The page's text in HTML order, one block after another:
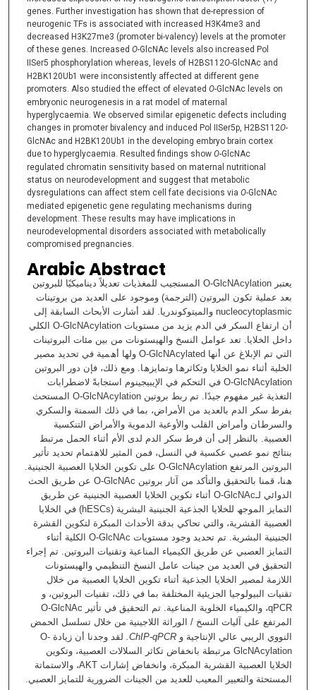
genes. Further investigation has shown that de-repression of
neurogenic TFs is associated with increased H3K4me3 and
decreased H3K27me3 (promoter bi-valency) levels at the promoter
of these genes. Increased O-GlcNAc levels also increased Pol
IISer5 phosphorylation whereas, levels of H2BS112O-GlcNAc and
H2BK120Ub1 were inconsistently affected at different gene
promoters. Also studied the effect of elevated O-GlcNAc levels on
embryonic neurogenesis in a rat model of maternal
hyperglycaemia. We observed similar epigenetic defects including
changes in promoter bivalency and induced Pol IISer5p, H2BS112O-
GlcNAc and H2BK120Ub1 in the developing embryo brain cortex
due to hyperglycaemia. Resulted findings show O-GlcNAc
regulated chromatin sensitivity based on maternal nutritional
status on neurodevelopment and suggest that metabolic
dysregulations can affect stem cell fate decisions via O-GlcNAc
mediated epigenetic gene regulating mechanisms during
development. These results may have implications in
neurodevelopmental disorders associated with metabolically
compromised pregnancies.
Arabic Abstract
يعتبر O-GlcNAcylation اﻟﻤﺴﺘﺠﯿﺐ ﻟﻠﻤﻐﺬﯾﺎت ﺗﻌﺪﯾﻼً دﯾﻨﺎﻣﯿﻜﯿًﺎ ﻟﻠﺒﺮوﺗﯿﻦ
ﺑﻌﺪ ﻋﻤﻠﯿﺔ ﺗﻜﻮن اﻟﺒﺮوﺗﯿن (اﻟﺘﺮﺟﻤﺔ) وﻣﻮﺟﻮد ﻋﻠﻰ اﻟﻌﺪﯾﺪ ﻣﻦ ﺑﺮوﺗﯿﻨﺎت
nucleocytoplasmic واﻟﻤﯿﺘﻮﻛﻮﻧﺪرﯾﺎ. ﻟﻘﺪ أﺷﺎرت اﻷﺑﺤﺎث اﻟﺴﺎﺑﻘﺔ إﻟﻰ
أن ارﺗﻔﺎع اﻟﺴﻜﺮ ﻓﻲ اﻟﺪم ﯾﺰﯾﺪ ﻣﻦ ﻣﺴﺘﻮﯾﺎت O-GlcNAcylation اﻟﻜﻠﻲ
داﺧﻞ اﻟﺨﻼﯾﺎ. ﺗﻌﺪ ﻋﻮاﻣﻞ اﻟﻨﺴﺦ واﻟﮭﯿﺴﺘﻮﻧﺎت ﻣﻦ ﺑﯿﻦ ﻣﺌﺎت اﻟﺒﺮوﺗﯿﻨﺎت
اﻟﺘﻲ ﺗﻢ اﻹﺑﻼغ ﻋﻦ أﻧﮭﺎ O-GlcNAcylated وﻟﮭﺎ أھﻤﯿﺔ ﻓﻲ ﺗﺤﺪﯾﺪ ﻣﺼﯿﺮ
اﻟﺨﻠﯿﺔ أﺛﻨﺎء ﻧﻤﻮ اﻟﺨﻼﯾﺎ وﺗﻜﺎﺛﺮھﺎ وﺗﻤﺎﯾﺰھﺎ. وﻣﻊ ذﻟﻚ، ﻓﺈن دور اﻟﺒﺮوﺗﯿﻦ
O-GlcNAcylation ﻓﻲ اﻟﺘﺤﻜﻢ ﻓﻲ اﻹﯾﺒﯿﺠﯿﻨﻮم اﺳﺘﺠﺎﺑﺔً ﻻﺿﻄﺮاﺑﺎت
اﻟﺘﻐﺬﯾﺔ ﻏﯿﺮ ﻣﻔﮭﻮم ﺟﯿﺪًا. ﺗﻢ رﺑﻂ ﺑﺮوﺗﯿﻦ O-GlcNAcylation اﻟﻤﺴﺘﺤﺚ
ﺑﻔﺮط ﺳﻜﺮ اﻟﺪم ﺑﺎﻟﻌﺪﯾﺪ ﻣﻦ اﻷﻣﺮاض، ﺑﻤﺎ ﻓﻲ ذﻟﻚ اﻟﺴﻤﻨﺔ واﻟﺴﻜﺮي
واﻟﺴﺮطﺎن وأﻣﺮاض اﻟﻘﻠﺐ واﻷوﻋﯿﺔ اﻟﺪﻣﻮﯾﺔ واﻷﻣﺮاض اﻟﺘﻨﻜﺴﯿﺔ
اﻟﻌﺼﺒﯿﺔ. ﺑﺎﻟﻨﻈﺮ إﻟﻰ أن ﻓﺮط ﺳﻜﺮ اﻟﺪم ﻟﺪى اﻷم أﺛﻨﺎء اﻟﺤﻤﻞ ﻣﺮﺗﺒﻂ
ﺑﻨﺘﺎﺋﺞ ﻧﻤﻮ ﻋﺼﺒﻲ ﻋﻜﺴﯿﺔ ﻓﻲ اﻟﻨﺴﻞ، ﻓﻤﻦ اﻟﻤﺜﯿﺮ ﻟﻼھﺘﻤﺎم ﺗﺤﺪﯾﺪ ﺗﺄﺛﯿﺮ
اﻟﺒﺮوﺗﯿﻦ اﻟﻤﺮﺗﻔﻊ O-GlcNAcylation ﻋﻠﻰ ﺗﻜﻮﯾﻦ اﻟﺨﻼﯾﺎ اﻟﻌﺼﺒﯿﺔ اﻟﺠﻨﯿﻨﯿﺔ.
ھﻨﺎ، ﻗﻤﻨﺎ ﺑﺎﻟﺘﺤﻘﯿﻖ واﻟﺘﺄﻛﺪ ﻣﻦ آﺛﺎر ﺑﺮوﺗﯿﻦ O-GlcNAc ﻋﻦ طﺮﯾﻖ اﻟﺤﺚ
اﻟﺪواﺋﻲ لـO-GlcNAc أﺛﻨﺎء ﺗﻜﻮﯾﻦ اﻟﺨﻼﯾﺎ اﻟﻌﺼﺒﯿﺔ اﻟﺠﻨﯿﻨﯿﺔ ﻋﻦ طﺮﯾﻖ
اﻟﺘﻤﺎﯾﺰ اﻟﻤﻮﺟﮫ ﻟﻠﺨﻼﯾﺎ اﻟﺠﺬﻋﯿﺔ اﻟﺠﻨﯿﻨﯿﺔ اﻟﺒﺸﺮﯾﺔ (hESCs) ﻓﻲ اﻟﺨﻼﯾﺎ
اﻟﻌﺼﺒﯿﺔ اﻟﻘﺸﺮﯾﺔ، واﻟﺘﻲ ﺗﺤﺎﻛﻲ ﺑﺪﻗﺔ اﻷﺣﺪاث اﻟﻤﺒﻜﺮة ﻟﺘﻜﻮﯾﻦ اﻟﻘﺸﺮة
اﻟﺠﻨﯿﻨﯿﺔ اﻟﺒﺸﺮﯾﺔ. ﺗﻢ ﺗﺤﺪﯾﺪ وﺟﻮد ﻣﺴﺘﻮﯾﺎت O-GlcNAc اﻟﻜﻠﯿﺔ أﺛﻨﺎء
اﻟﺘﻤﺎﯾﺰ اﻟﻌﺼﺒﻲ ﻋﻦ طﺮﯾﻖ اﻟﻜﯿﻤﯿﺎء اﻟﻤﻨﺎﻋﯿﺔ وﺗﻘﻨﯿﺎت اﻟﺒﺮوﺗﯿﻦ. ﺗﻢ إﺟﺮاء
اﻟﺘﺤﻘﯿﻖ ﻓﻲ اﻟﻌﺪﯾﺪ ﻣﻦ ﺟﯿﻨﺎت ﻋﺎﻣﻞ اﻟﻨﺴﺦ اﻟﺘﻨﻈﯿﻤﻲ واﻟﮭﯿﺴﺘﻮﻧﺎت
اﻟﻼزﻣﺔ ﻟﻤﺼﯿﺮ اﻟﺨﻼﯾﺎ اﻟﺠﺬﻋﯿﺔ أﺛﻨﺎء ﺗﻜﻮﯾﻦ اﻟﺨﻼﯾﺎ اﻟﻌﺼﺒﯿﺔ ﻣﻦ ﺧﻼل
ﺗﻘﻨﯿﺎت اﻟﺒﯿﻮﻟﻮﺟﯿﺎ اﻟﺠﺰﯾﺌﯿﺔ اﻟﻤﺨﺘﻠﻔﺔ ﺑﻤﺎ ﻓﻲ ذﻟﻚ، ﺗﻘﻨﯿﺎت اﻟﺒﺮوﺗﯿﻦ، و
qPCR، واﻟﻜﯿﻤﯿﺎء اﻟﺨﻠﻮﯾﺔ اﻟﻤﻨﺎﻋﯿﺔ. ﺗﻢ اﻟﺘﺤﻘﯿﻖ ﻓﻲ ﺗﺄﺛﯿﺮ O-GlcNAc
اﻟﻤﺮﺗﻔﻊ ﻋﻠﻰ آﻟﯿﺎت اﻟﻨﺴﺦ / اﻟﻮراﺛﺔ اﻟﻼﺟﯿﻨﯿﺔ ﻣﻦ ﺧﻼل ﺗﺴﻠﺴﻞ اﻟﺤﻤﺾ
اﻟﻨﻮوي اﻟﺮﯾﺒﻲ ﻋﺎﻟﻲ اﻹﻧﺘﺎﺟﯿﺔ و ChIP-qPCR
ﻟﻘﺪ وﺟﺪﻧﺎ أن زﯾﺎدة O-
GlcNAcylation ﻣﺮﺗﺒﻄﺔ ﺑﺎﻧﺨﻔﺎض ﺗﻜﺎﺛﺮ اﻟﺴﻼﻻت اﻟﻌﺼﺒﯿﺔ، وﺗﻜﻮﯾﻦ
اﻟﺨﻼﯾﺎ اﻟﻌﺼﺒﯿﺔ اﻟﻘﺸﺮﯾﺔ اﻟﻤﺒﻜﺮة، واﻧﺨﻔﺎض إﺷﺎرات AKT، واﻻﺳﺘﻤﺎﺗﺔ
اﻟﻤﺴﺘﺤﺜﺔ واﻟﺘﻌﺒﯿﺮ اﻟﻤﻌﯿﺐ ﻟﻠﻌﺪﯾﺪ ﻣﻦ اﻟﺠﯿﻨﺎت اﻟﻀﺮورﯾﺔ ﻟﻠﺘﻤﺎﯾﺰ اﻟﻌﺼﺒﻲ.